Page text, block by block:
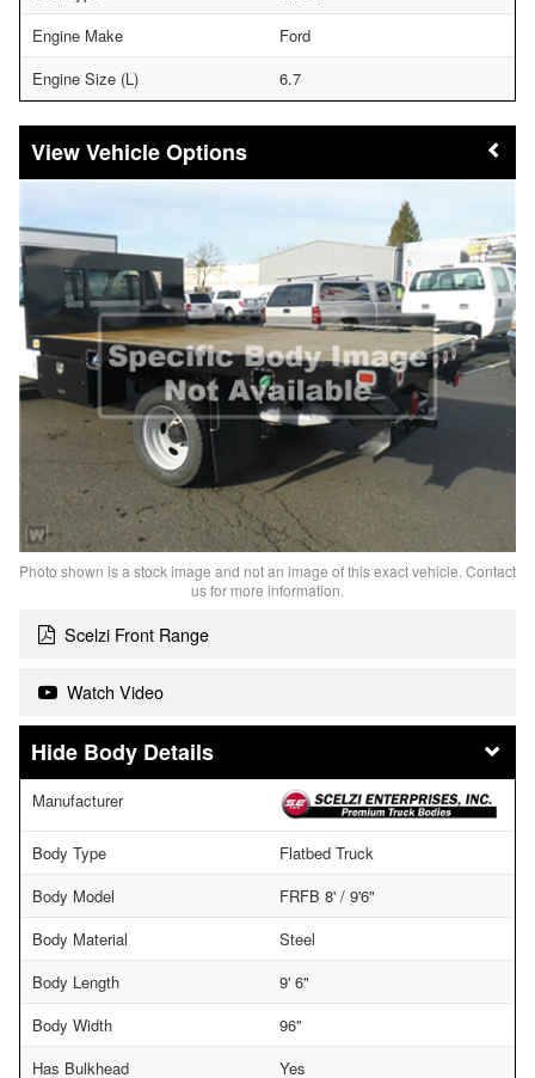
Engine Make
Ford
Engine Size (L)
6.7
Vehicle Options
Photo shown is a stock image and not an image of this exact vehicle. Contact
us for more information.
Scelzi Front Range
Watch Video
Body Details
Manufacturer
Body Type
Flatbed Truck
Body Model
FRFB 8' / 9'6"
Body Material
Steel
Body Length
9' 6"
Body Width
96"
Has Bulkhead
Yes